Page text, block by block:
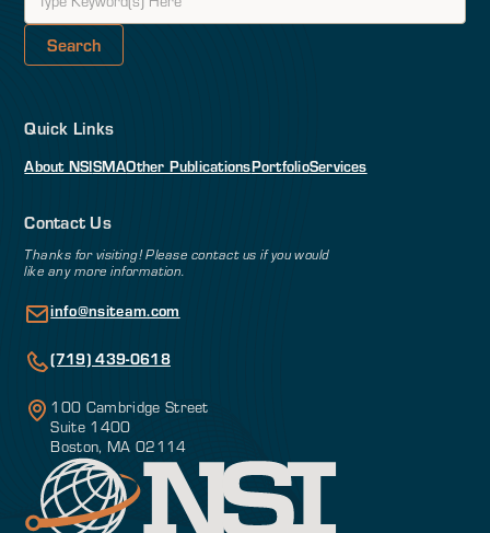
Quick Links
About NSISMAOther PublicationsPortfolioServices
Contact Us
Thanks for visiting! Please contact us if you would
like any more information.
info@nsiteam.com
(719) 439-0618
100 Cambridge Street
Suite 1400
Boston, MA 02114